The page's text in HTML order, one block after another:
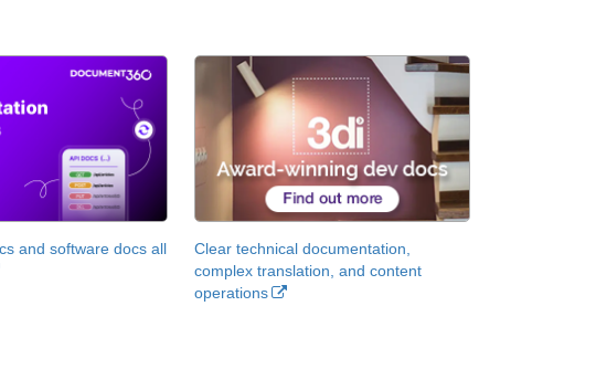
and software docs all
Clear technical documentation,
complex translation, and content
operations